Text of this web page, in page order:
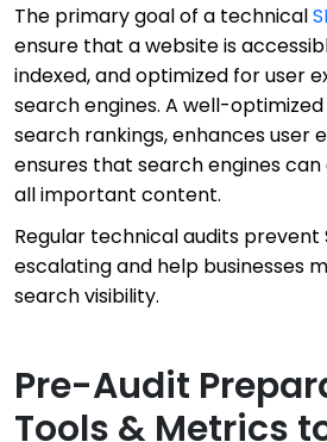
The primary goal of a technical
ensure that a website is
indexed, and optimized for user
search engines. A well-
search rankings, enhances user
ensures that search engines
all important content.
Regular technical audits prevent
escalating and help businesses
search visibility.
Pre-Audit
Tools & Metrics